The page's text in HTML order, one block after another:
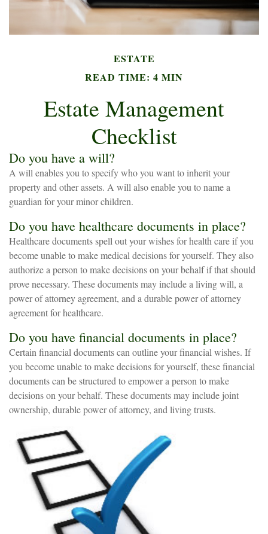
ESTATE
READ TIME: 4 MIN
Estate Management
Checklist
Do you have a will?
A will enables you to specify who you want to inherit your
property and other assets. A will also enable you to name a
guardian for your minor children.
Do you have healthcare documents in place?
Healthcare documents spell out your wishes for health care if you
become unable to make medical decisions for yourself. They also
authorize a person to make decisions on your behalf if that should
prove necessary. These documents may include a living will, a
power of attorney agreement, and a durable power of attorney
agreement for healthcare.
Do you have financial documents in place?
Certain financial documents can outline your financial wishes. If
you become unable to make decisions for yourself, these financial
documents can be structured to empower a person to make
decisions on your behalf. These documents may include joint
ownership, durable power of attorney, and living trusts.